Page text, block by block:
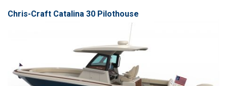
Chris-Craft Catalina 30 Pilothouse